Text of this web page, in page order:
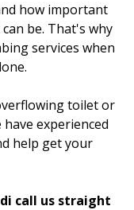
how important
be. That's why
services when
toilet or
experienced
help get your
call us straight